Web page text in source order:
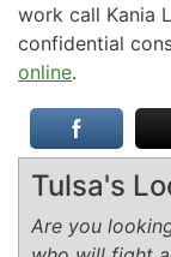
work call Kania
confidential
online.
Tulsa's
Are you